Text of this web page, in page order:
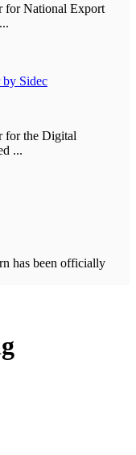
for National Export
Sidec
for the Digital
...
has been officially